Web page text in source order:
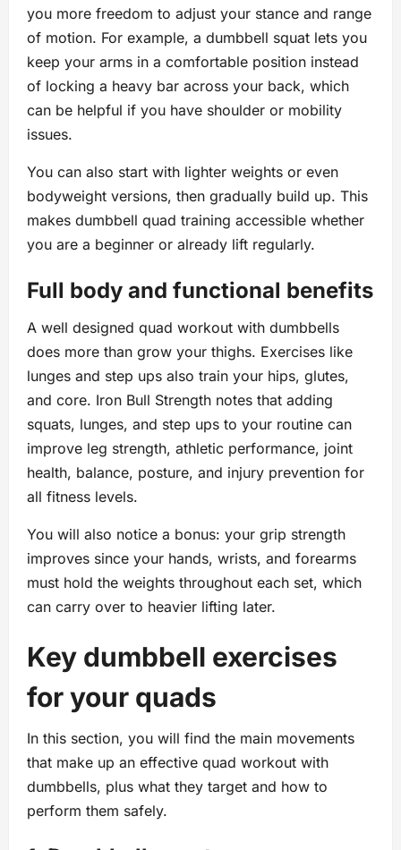
you more freedom to adjust your stance and range
of motion. For example, a dumbbell squat lets you
keep your arms in a comfortable position instead
of locking a heavy bar across your back, which
can be helpful if you have shoulder or mobility
issues.
You can also start with lighter weights or even
bodyweight versions, then gradually build up. This
makes dumbbell quad training accessible whether
you are a beginner or already lift regularly.
Full body and functional benefits
A well designed quad workout with dumbbells
does more than grow your thighs. Exercises like
lunges and step ups also train your hips, glutes,
and core. Iron Bull Strength notes that adding
squats, lunges, and step ups to your routine can
improve leg strength, athletic performance, joint
health, balance, posture, and injury prevention for
all fitness levels.
You will also notice a bonus: your grip strength
improves since your hands, wrists, and forearms
must hold the weights throughout each set, which
can carry over to heavier lifting later.
Key dumbbell exercises
for your quads
In this section, you will find the main movements
that make up an effective quad workout with
dumbbells, plus what they target and how to
perform them safely.